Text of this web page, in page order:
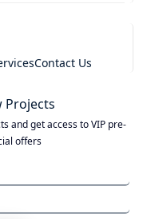
Contact Us
Projects
and get access to VIP pre-
offers